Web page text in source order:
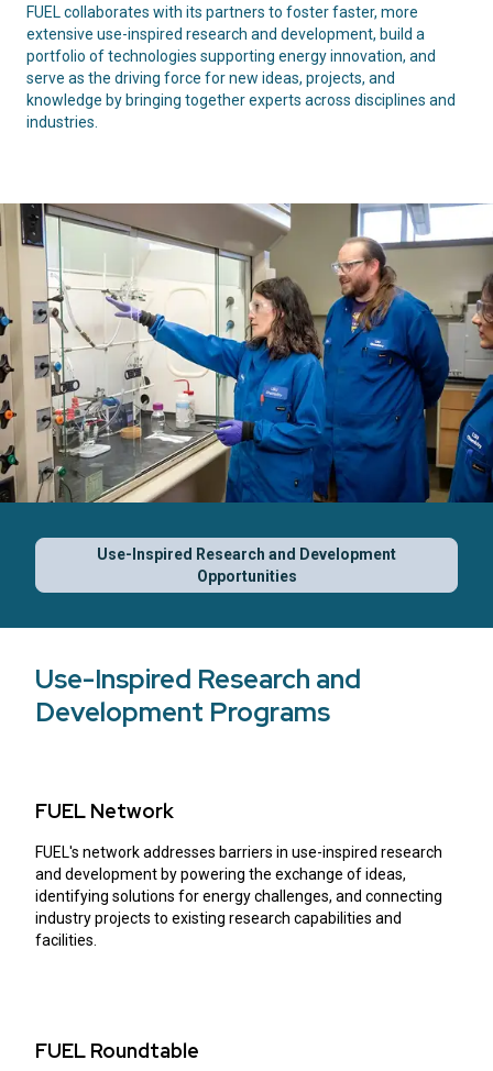
FUEL collaborates with its partners to foster faster, more
extensive use-inspired research and development, build a
portfolio of technologies supporting energy innovation, and
serve as the driving force for new ideas, projects, and
knowledge by bringing together experts across disciplines and
industries.
Use-Inspired Research and Development
Opportunities
Use-Inspired Research and
Development Programs
FUEL Network
FUEL's network addresses barriers in use-inspired research
and development by powering the exchange of ideas,
identifying solutions for energy challenges, and connecting
industry projects to existing research capabilities and
facilities.
FUEL Roundtable